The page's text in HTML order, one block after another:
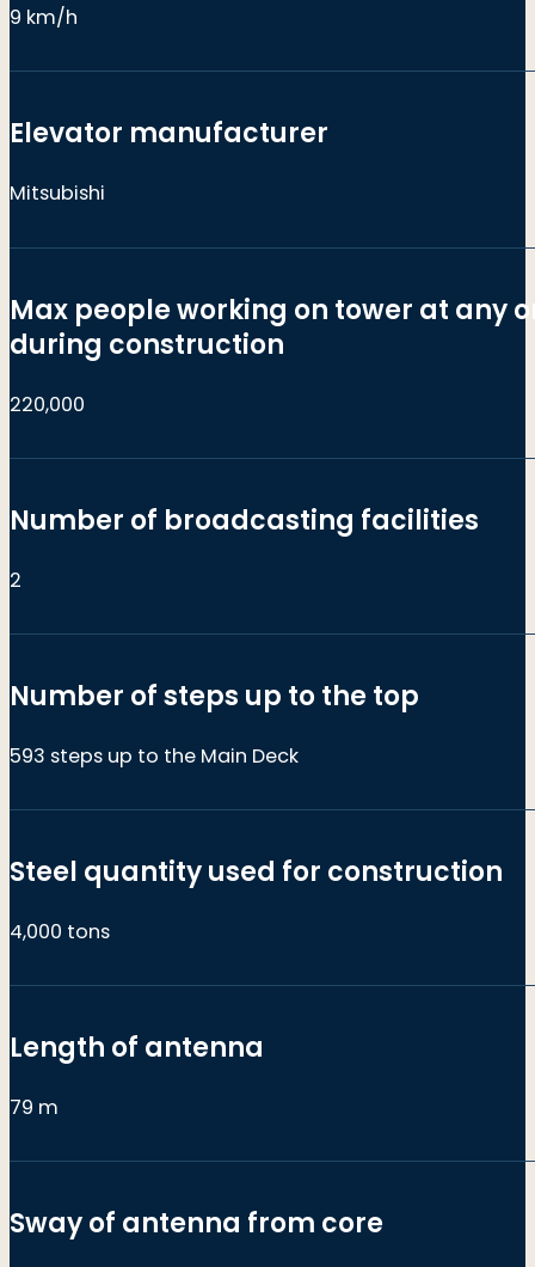
9 km/h
Elevator manufacturer
Mitsubishi
Max people working on tower at any
during construction
220,000
Number of broadcasting facilities
2
Number of steps up to the top
593 steps up to the Main Deck
Steel quantity used for construction
4,000 tons
Length of antenna
79 m
Sway of antenna from core